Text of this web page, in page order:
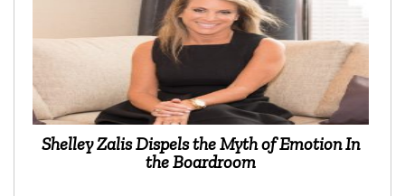
Shelley Zalis Dispels the Myth of Emotion In
the Boardroom